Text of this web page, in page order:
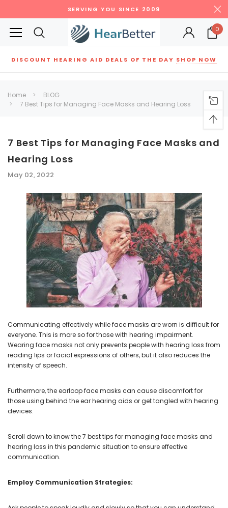
SERVING YOU SINCE 2009
0
DISCOUNT HEARING AID DEALS OF THE DAY SHOP NOW
RECOMMENDED FOR YOU
SALE
NEW SOUND
***70% OFF Rechargeable 16
Channels Programmable
Bluetooth Music and Phone
Hearing Aids PAIR (LEFT AND RIGHT)
in WHITE ***
$89.98
+ ADD TO CART
NEW SOUND
***70% OFF Rechargeable 16
Channels RIC Programmable
Bluetooth Music and Phone
Hearing Aids PAIR (LEFT AND RIGHT)
in WHITE***
$99.98
+ ADD TO CART
Home
BLOG
7 Best Tips for Managing Face Masks and Hearing Loss
7 Best Tips for Managing Face Masks and
Hearing Loss
May 02, 2022
Communicating effectively while face masks are worn is difficult for
everyone. This is more so for those with hearing impairment.
Wearing face masks not only prevents people with hearing loss from
reading lips or facial expressions of others, but it also reduces the
intensity of speech.
Furthermore, the earloop face masks can cause discomfort for
those using behind the ear hearing aids or get tangled with hearing
devices.
Scroll down to know the 7 best tips for managing face masks and
hearing loss in this pandemic situation to ensure effective
communication.
Employ Communication Strategies: